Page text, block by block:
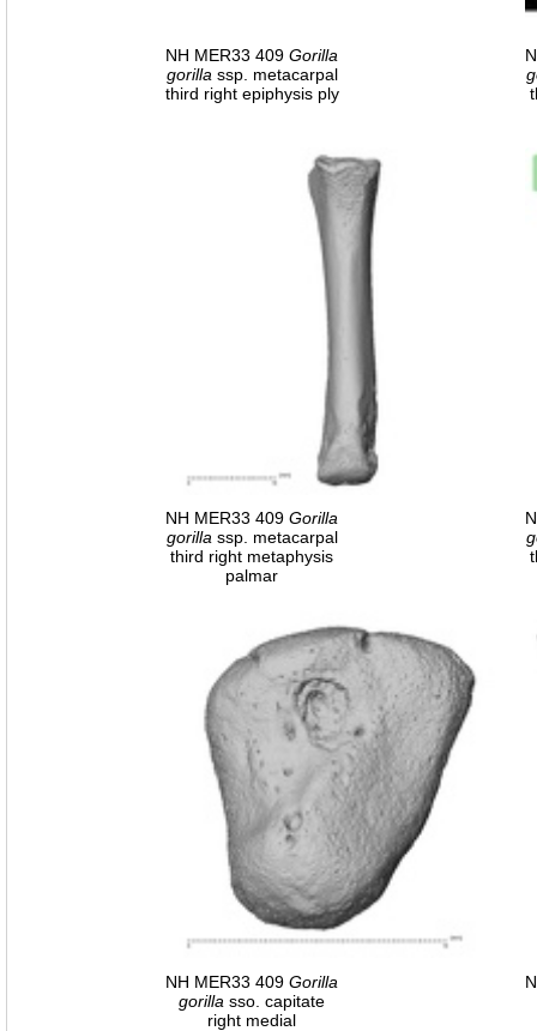
NH MER33 409 Gorilla
gorilla ssp. metacarpal
third right epiphysis ply
NH MER33 409 Gorilla
gorilla ssp. metacarpal
third right metaphysis
palmar
NH MER33 409 Gorilla
gorilla sso. capitate
right medial